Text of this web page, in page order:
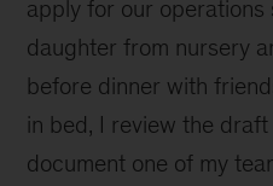
apply for our
daughter from nursery
before dinner with
in bed, I review the
document one of my